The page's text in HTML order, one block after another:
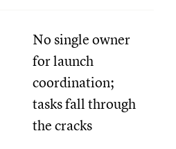
No single owner
for launch
coordination;
tasks fall through
the cracks